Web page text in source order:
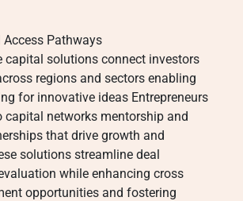
Access Pathways
capital solutions connect investors
regions and sectors enabling
for innovative ideas Entrepreneurs
capital networks mentorship and
that drive growth and
solutions streamline deal
while enhancing cross
opportunities and fostering